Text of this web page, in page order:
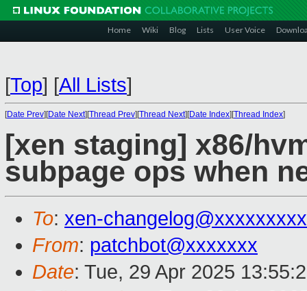
Home Wiki Blog Lists User Voice
[Top] [All Lists]
[Date Prev][Date Next][Thread Prev][Thread Next][Date Index][Thread Index]
[xen staging] x86/
subpage ops when
To: xen-
From: patchbot@xxxxxxx
Date: Tue, 29 Apr 2025